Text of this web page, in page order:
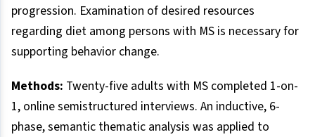
progression. Examination of desired resources
regarding diet among persons with MS is necessary for
supporting behavior change.
Methods: Twenty-five adults with MS completed 1-on-
1, online semistructured interviews. An inductive, 6-
phase, semantic thematic analysis was applied to